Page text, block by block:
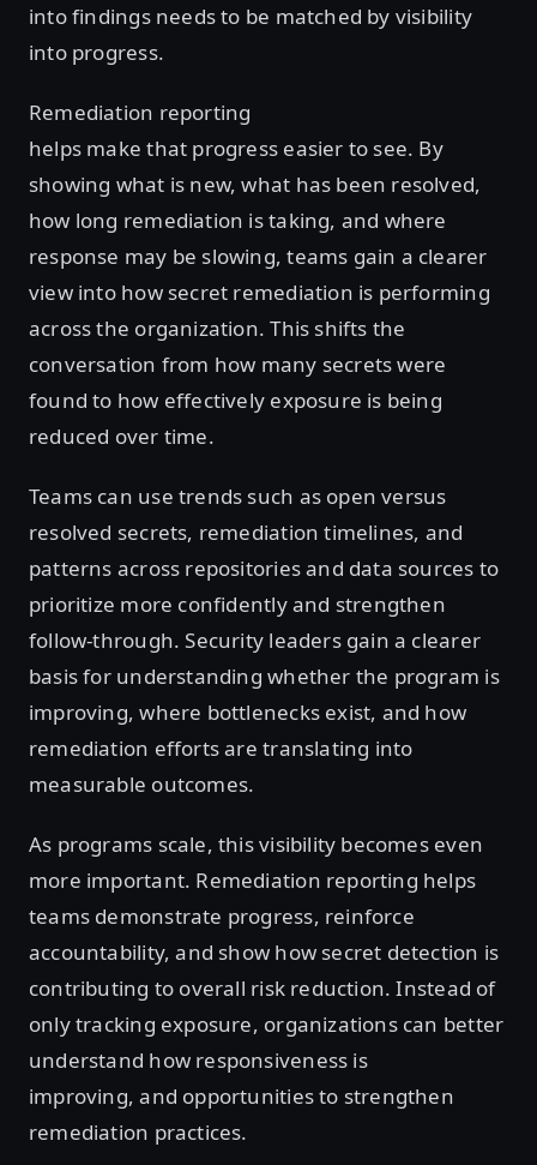
into findings needs to be matched by visibility
into progress.
Remediation reporting
helps make that progress easier to see. By
showing what is new, what has been resolved,
how long remediation is taking, and where
response may be slowing, teams gain a clearer
view into how secret remediation is performing
across the organization. This shifts the
conversation from how many secrets were
found to how effectively exposure is being
reduced over time.
Teams can use trends such as open versus
resolved secrets, remediation timelines, and
patterns across repositories and data sources to
prioritize more confidently and strengthen
follow-through. Security leaders gain a clearer
basis for understanding whether the program is
improving, where bottlenecks exist, and how
remediation efforts are translating into
measurable outcomes.
As programs scale, this visibility becomes even
more important. Remediation reporting helps
teams demonstrate progress, reinforce
accountability, and show how secret detection is
contributing to overall risk reduction. Instead of
only tracking exposure, organizations can better
understand how responsiveness is
improving, and opportunities to strengthen
remediation practices.